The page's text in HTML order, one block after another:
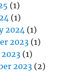
(1)
(1)
2024(1)
2023(1)
(1)
2023(2)